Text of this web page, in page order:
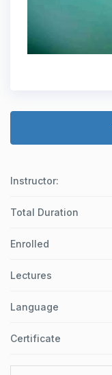
Instructor:
Total Duration
Enrolled
Lectures
Language
Certificate